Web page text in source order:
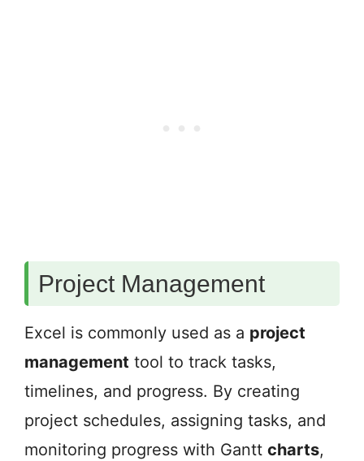
Project Management
Excel is commonly used as a project
management tool to track tasks,
timelines, and progress. By creating
project schedules, assigning tasks, and
monitoring progress with Gantt charts,